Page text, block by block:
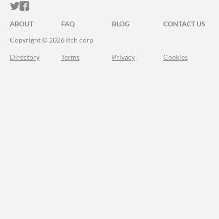
ITCH.IO ON TWITTER
ITCH.IO ON FACEBOOK
ABOUT FAQ BLOG
CONTACT US
Copyright © 2026 itch corp
Directory Terms Privacy Cookies